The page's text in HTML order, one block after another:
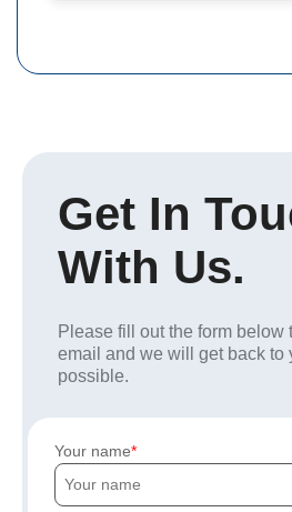
Get In
With Us.
Please fill out the form below
email and we will get back to
possible.
Your name